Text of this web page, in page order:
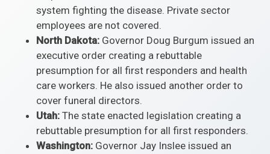
system fighting the disease. Private sector
employees are not covered.
North Dakota: Governor Doug Burgum issued an
executive order creating a rebuttable
presumption for all first responders and health
care workers. He also issued another order to
cover funeral directors.
Utah: The state enacted legislation creating a
rebuttable presumption for all first responders.
Washington: Governor Jay Inslee issued an